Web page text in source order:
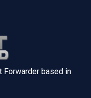
Forwarder based in